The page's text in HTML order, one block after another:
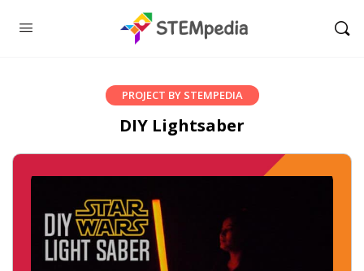
PROJECT BY STEMPEDIA
DIY Lightsaber